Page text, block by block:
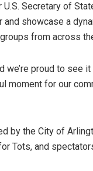
Secretary of
showcase a
from across
we’re proud to see
moment for our
by the City of
Tots, and